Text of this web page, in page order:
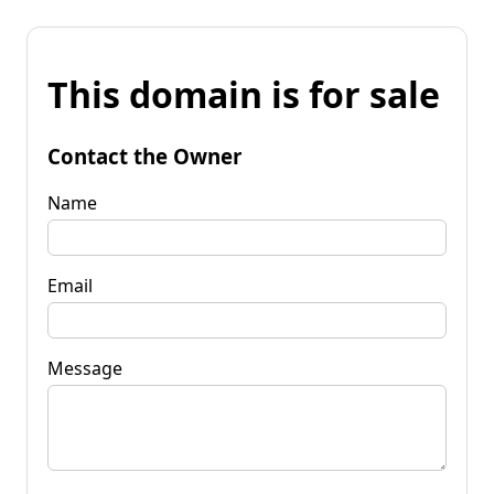
This domain is for sale
Contact the Owner
Name
Email
Message